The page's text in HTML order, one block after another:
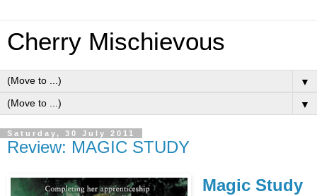
Cherry Mischievous
▼
▼
Saturday, 30 July 2011
Review: MAGIC STUDY
Magic Study